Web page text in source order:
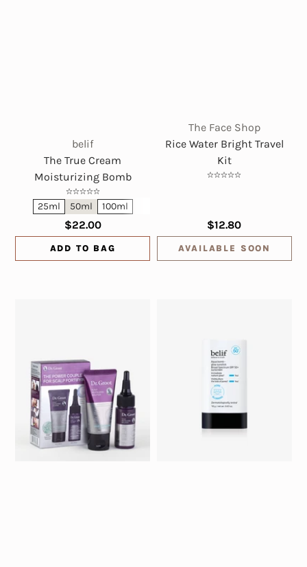
belif
The True Cream
Moisturizing Bomb
25ml 50ml 100ml
$22.00
ADD TO BAG
The Face Shop
Rice Water Bright Travel
Kit
$12.80
AVAILABLE SOON